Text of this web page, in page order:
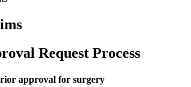
Request Process
approval for surgery